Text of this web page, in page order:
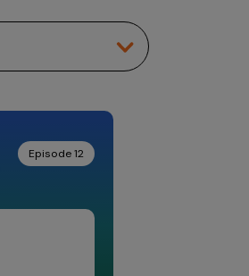
Episode 12